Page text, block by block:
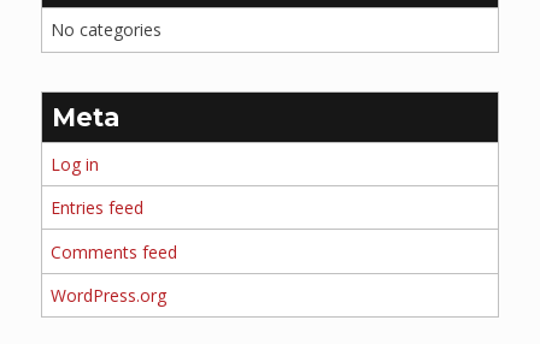
No categories
Meta
Log in
Entries feed
Comments feed
WordPress.org